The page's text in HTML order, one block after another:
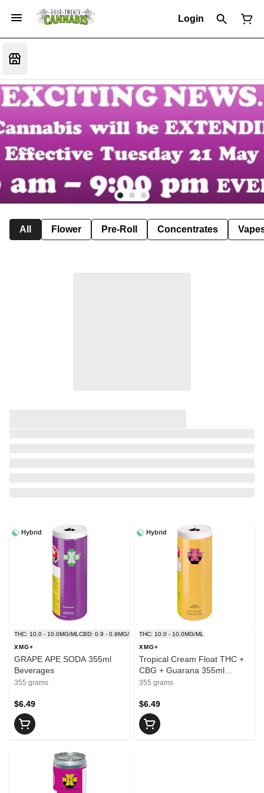
Login
All Flower Pre-Roll Concentrates
Hybrid
THC: 10.0 - 10.0MG/ML CBD: 0.9 - 0.9MG/ML
XMG+
GRAPE APE SODA 355ml
Beverages
355 grams
$6.49
Hybrid
THC: 10.0 - 10.0MG/ML
XMG+
Tropical Cream Float THC +
CBG + Guarana 355ml
Beverages
355 grams
$6.49